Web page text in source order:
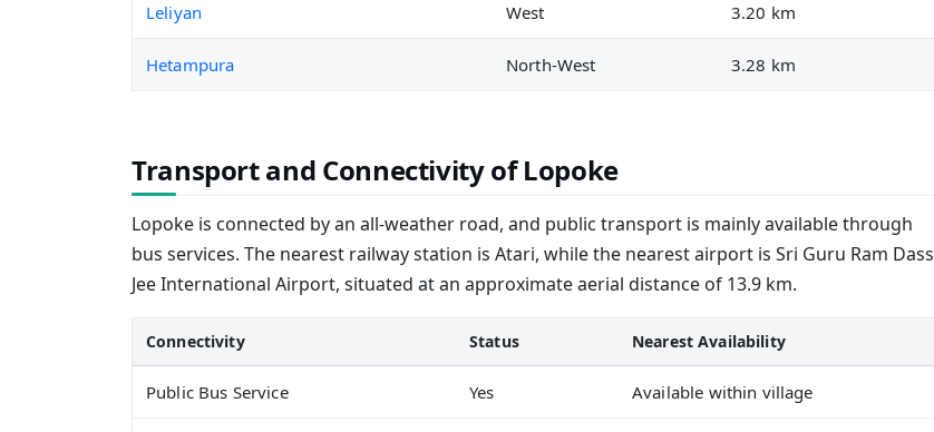
Leliyan West 3.20 km
Hetampura North-West 3.28 km
Transport and Connectivity of Lopoke
Lopoke is connected by an all-weather road, and public transport is mainly available through
bus services. The nearest railway station is Atari, while the nearest airport is Sri Guru Ram Dass
Jee International Airport, situated at an approximate aerial distance of 13.9 km.
Connectivity Status Nearest Availability
Public Bus Service Yes Available within village